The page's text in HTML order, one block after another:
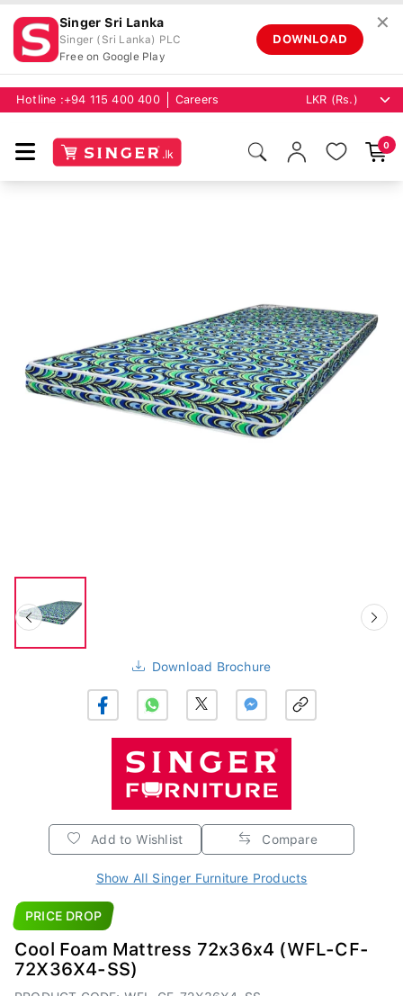
Singer Sri Lanka
Singer (Sri Lanka) PLC
Free on Google Play
DOWNLOAD
✕
Hotline : +94 115 400 400 Careers
0
Download Brochure
Add to Wishlist Compare
Show All Singer Furniture Products
PRICE DROP
Cool Foam Mattress 72x36x4 (WFL-CF-
72X36X4-SS)
PRODUCT CODE: WFL-CF-72X36X4-SS